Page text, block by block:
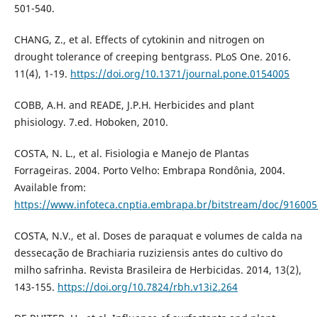
501-540.
CHANG, Z., et al. Effects of cytokinin and nitrogen on
drought tolerance of creeping bentgrass. PLoS One. 2016.
11(4), 1-19. https://doi.org/10.1371/journal.pone.0154005
COBB, A.H. and READE, J.P.H. Herbicides and plant
phisiology. 7.ed. Hoboken, 2010.
COSTA, N. L., et al. Fisiologia e Manejo de Plantas
Forrageiras. 2004. Porto Velho: Embrapa Rondônia, 2004.
Available from:
https://www.infoteca.cnptia.embrapa.br/bitstream/doc/
COSTA, N.V., et al. Doses de paraquat e volumes de calda na
dessecação de Brachiaria ruziziensis antes do cultivo do
milho safrinha. Revista Brasileira de Herbicidas. 2014, 13(2),
143-155. https://doi.org/10.7824/rbh.v13i2.264